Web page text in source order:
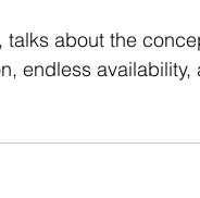
about the
endless